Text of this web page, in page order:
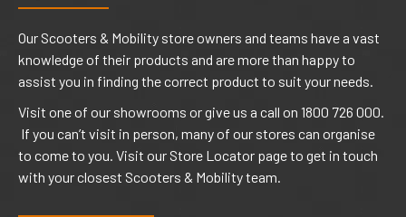
Our Scooters & Mobility store owners and teams have a vast
knowledge of their products and are more than happy to
assist you in finding the correct product to suit your needs.
Visit one of our showrooms or give us a call on 1800 726 000.
If you can’t visit in person, many of our stores can organise
to come to you. Visit our Store Locator page to get in touch
with your closest Scooters & Mobility team.